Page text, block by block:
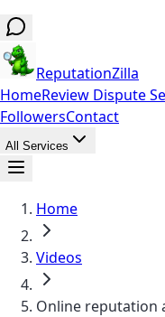
ReputationZilla
HomeReview Dispute
FollowersContact
All Services
Home
Videos
Online reputation